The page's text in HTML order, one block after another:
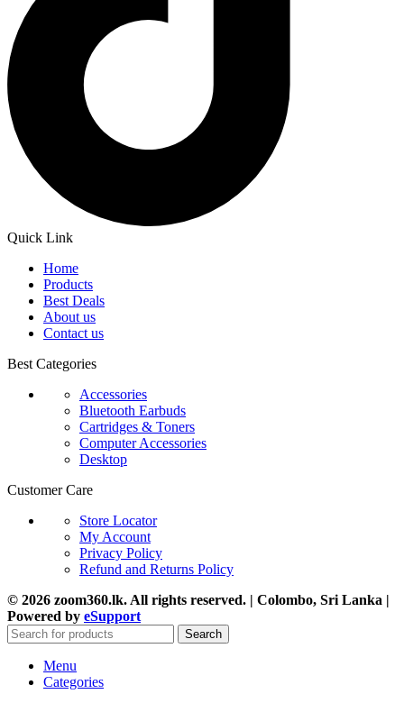
Quick Link
Home
Products
Best Deals
About us
Contact us
Best Categories
Accessories
Bluetooth Earbuds
Cartridges & Toners
Computer Accessories
Desktop
Customer Care
Store Locator
My Account
Privacy Policy
Refund and Returns Policy
© 2026 zoom360.lk. All rights reserved. | Colombo, Sri Lanka |
Powered by eSupport
Search
Menu
Categories